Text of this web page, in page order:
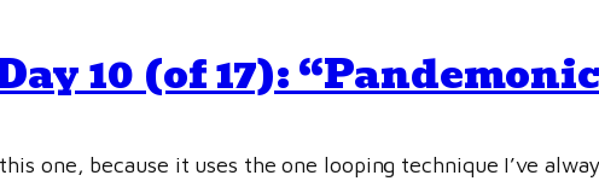
10 (of 17):
one, because it uses the one looping technique I’ve